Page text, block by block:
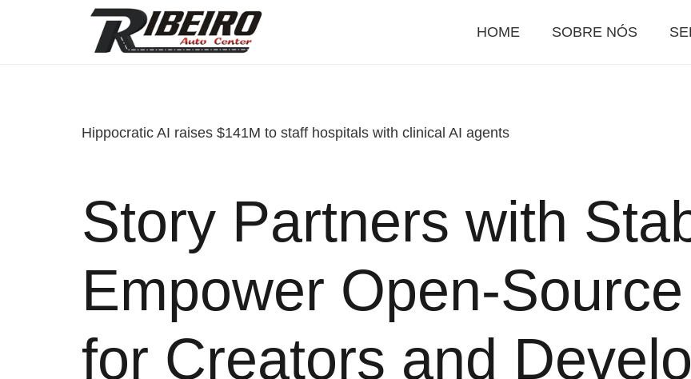
HOME SOBRE NÓS
Hippocratic AI raises $141M to staff hospitals with clinical AI agents
Story Partners with
Empower Open-
for Creators and